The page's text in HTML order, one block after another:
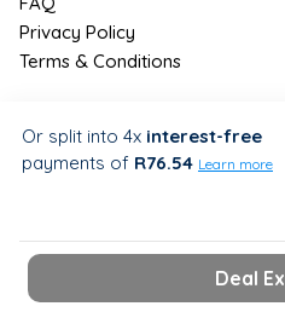
Privacy Policy
Terms & Conditions
Sign up for the latest &
Or split into 4x interest-free
payments of R76.54 Learn more
Deal